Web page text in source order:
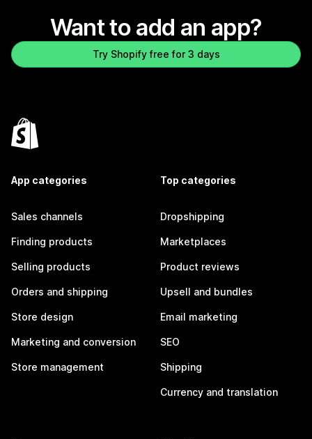
Want to add an app?
Try Shopify free for 3 days
App categories
Sales channels
Finding products
Selling products
Orders and shipping
Store design
Marketing and conversion
Store management
Top categories
Dropshipping
Marketplaces
Product reviews
Upsell and bundles
Email marketing
SEO
Shipping
Currency and translation